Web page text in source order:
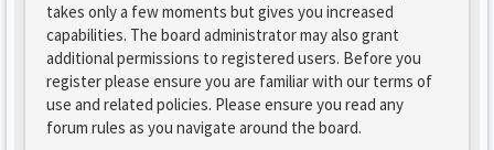
takes only a few moments but gives you increased
capabilities. The board administrator may also grant
additional permissions to registered users. Before you
register please ensure you are familiar with our terms of
use and related policies. Please ensure you read any
forum rules as you navigate around the board.